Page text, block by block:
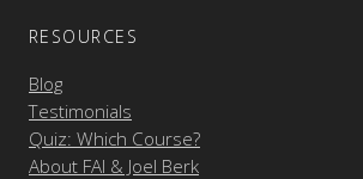
RESOURCES
Blog
Testimonials
Quiz: Which Course?
About FAI & Joel Berk